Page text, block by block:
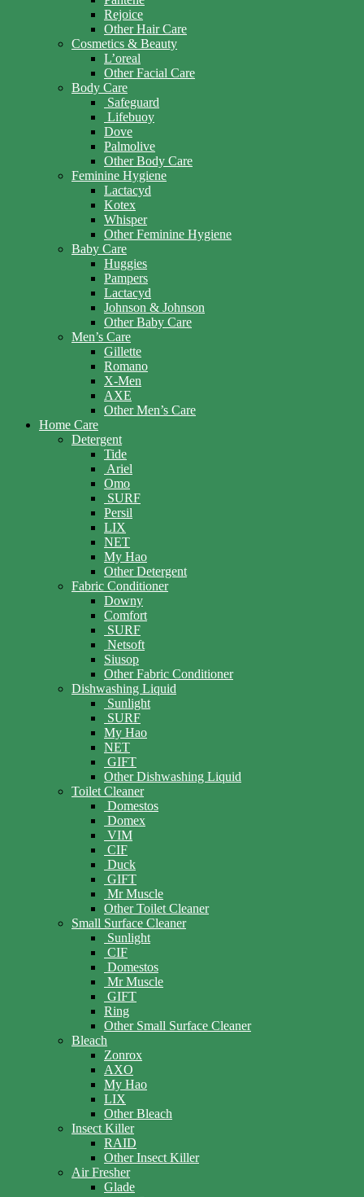
Rejoice
Other Hair Care
Cosmetics & Beauty
L’oreal
Other Facial Care
Body Care
Safeguard
Lifebuoy
Dove
Palmolive
Other Body Care
Feminine Hygiene
Lactacyd
Kotex
Whisper
Other Feminine Hygiene
Baby Care
Huggies
Pampers
Lactacyd
Johnson & Johnson
Other Baby Care
Men’s Care
Gillette
Romano
X-Men
AXE
Other Men’s Care
Home Care
Detergent
Tide
Ariel
Omo
SURF
Persil
LIX
NET
My Hao
Other Detergent
Fabric Conditioner
Downy
Comfort
SURF
Netsoft
Siusop
Other Fabric Conditioner
Dishwashing Liquid
Sunlight
SURF
My Hao
NET
GIFT
Other Dishwashing Liquid
Toilet Cleaner
Domestos
Domex
VIM
CIF
Duck
GIFT
Mr Muscle
Other Toilet Cleaner
Small Surface Cleaner
Sunlight
CIF
Domestos
Mr Muscle
GIFT
Ring
Other Small Surface Cleaner
Bleach
Zonrox
AXO
My Hao
LIX
Other Bleach
Insect Killer
RAID
Other Insect Killer
Air Fresher
Glade